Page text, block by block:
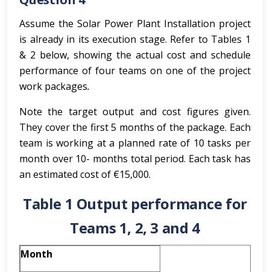
Assume the Solar Power Plant Installation project
is already in its execution stage. Refer to Tables 1
& 2 below, showing the actual cost and schedule
performance of four teams on one of the project
work packages.
Note the target output and cost figures given.
They cover the first 5 months of the package. Each
team is working at a planned rate of 10 tasks per
month over 10- months total period. Each task has
an estimated cost of €15,000.
Table 1 Output performance for
Teams 1, 2, 3 and 4
Month